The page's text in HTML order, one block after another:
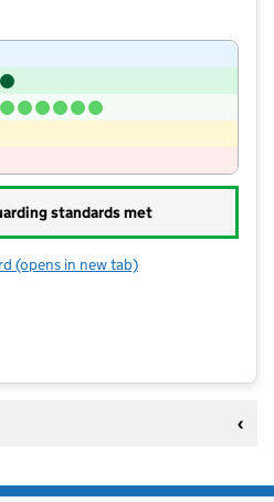
standards met
for Brockhill Park Performing Arts
(opens in new tab)